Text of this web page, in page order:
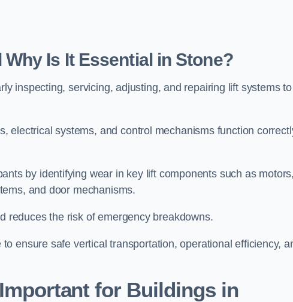
Is It Essential in Stone?
inspecting, servicing, adjusting, and repairing lift systems to
electrical systems, and control mechanisms function
by identifying wear in key lift components such as
and door mechanisms.
reduces the risk of emergency breakdowns.
ensure safe vertical transportation, operational efficiency,
for Buildings in